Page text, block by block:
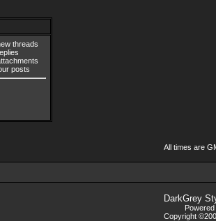
threads
posts
All times are
DarkGrey
Copyright